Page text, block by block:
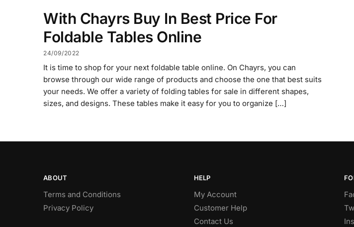
With Chayrs Buy In Best Price For
Foldable Tables Online
24/09/2022
It is time to shop for your next foldable table online. On Chayrs, you can
browse through our wide range of products and choose the one that best suits
your needs. We offer a variety of folding tables for sale in different shapes,
sizes, and designs. These tables make it easy for you to organize […]
ABOUT
Terms and Conditions
Privacy Policy
HELP
My Account
Customer Help
Contact Us